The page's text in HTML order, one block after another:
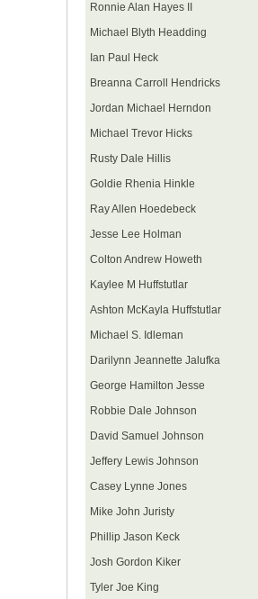
Ronnie Alan Hayes II
Michael Blyth Headding
Ian Paul Heck
Breanna Carroll Hendricks
Jordan Michael Herndon
Michael Trevor Hicks
Rusty Dale Hillis
Goldie Rhenia Hinkle
Ray Allen Hoedebeck
Jesse Lee Holman
Colton Andrew Howeth
Kaylee M Huffstutlar
Ashton McKayla Huffstutlar
Michael S. Idleman
Darilynn Jeannette Jalufka
George Hamilton Jesse
Robbie Dale Johnson
David Samuel Johnson
Jeffery Lewis Johnson
Casey Lynne Jones
Mike John Juristy
Phillip Jason Keck
Josh Gordon Kiker
Tyler Joe King